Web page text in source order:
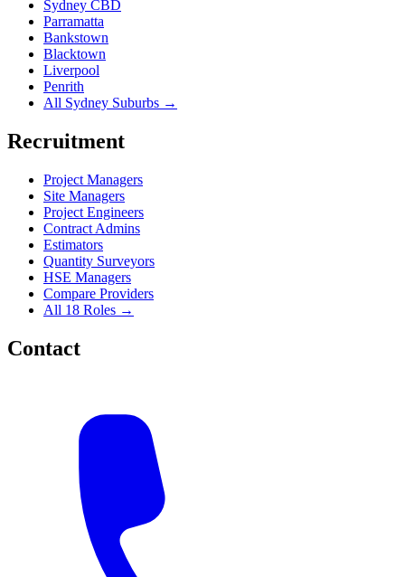
Sydney CBD
Parramatta
Bankstown
Blacktown
Liverpool
Penrith
All Sydney Suburbs →
Recruitment
Project Managers
Site Managers
Project Engineers
Contract Admins
Estimators
Quantity Surveyors
HSE Managers
Compare Providers
All 18 Roles →
Contact